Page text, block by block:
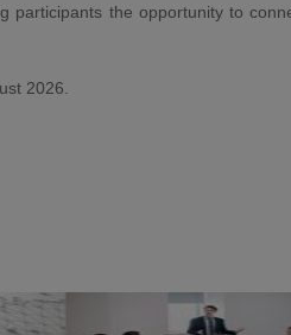
the opportunity to
2026.